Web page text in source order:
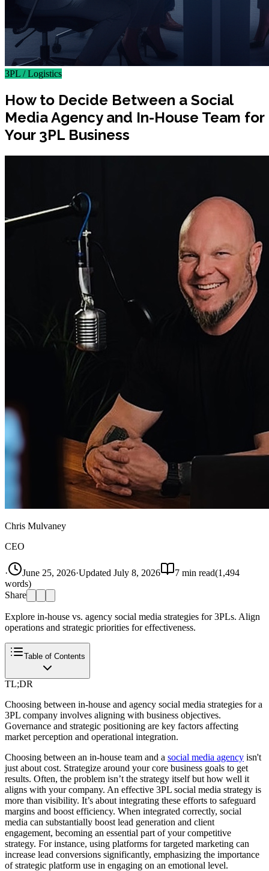
3PL / Logistics
How to Decide Between a Social
Media Agency and In-House Team for
Your 3PL Business
Chris Mulvaney
CEO
· June 25, 2026·Updated July 8, 2026 7 min read(1,494
words)
Share
Explore in-house vs. agency social media strategies for 3PLs. Align
operations and strategic priorities for effectiveness.
Table of Contents
TL;DR
Choosing between in-house and agency social media strategies for a
3PL company involves aligning with business objectives.
Governance and strategic positioning are key factors affecting
market perception and operational integration.
Choosing between an in-house team and a social media agency isn't
just about cost. Strategize around your core business goals to get
results. Often, the problem isn’t the strategy itself but how well it
aligns with your company. An effective 3PL social media strategy is
more than visibility. It’s about integrating these efforts to safeguard
margins and boost efficiency. When integrated correctly, social
media can substantially boost lead generation and client
engagement, becoming an essential part of your competitive
strategy. For instance, using platforms for targeted marketing can
increase lead conversions significantly, emphasizing the importance
of strategic platform use in engaging on an emotional level.